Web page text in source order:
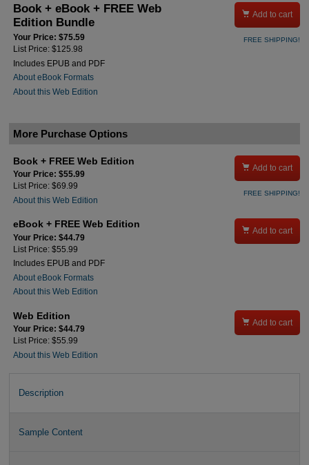
Book + eBook + FREE Web
Edition Bundle
Your Price: $75.59
List Price: $125.98
Includes EPUB and PDF
About eBook Formats
About this Web Edition
 Add to cart
FREE SHIPPING!
More Purchase Options
Book + FREE Web Edition
Your Price: $55.99
List Price: $69.99
About this Web Edition
 Add to cart
FREE SHIPPING!
eBook + FREE Web Edition
Your Price: $44.79
List Price: $55.99
Includes EPUB and PDF
About eBook Formats
About this Web Edition
 Add to cart
Web Edition
Your Price: $44.79
List Price: $55.99
About this Web Edition
 Add to cart
Description
Sample Content